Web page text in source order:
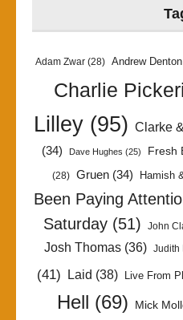
Adam Zwar (28) Andrew Denton
Charlie
Lilley(95) Clarke
(34)
Dave Hughes (25) Fresh
(28) Gruen (34) Hamish
Been Paying
Saturday (51) John
Josh Thomas (36) Judith
(41) Laid (38) Live From
Hell (69) Mick